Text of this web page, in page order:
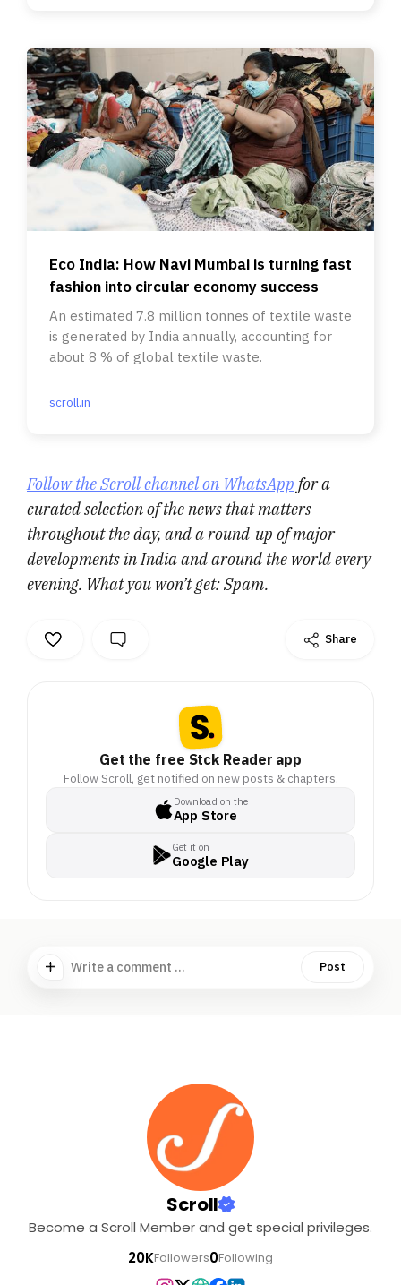
Eco India: How Navi Mumbai is turning fast
fashion into circular economy success
An estimated 7.8 million tonnes of textile waste
is generated by India annually, accounting for
about 8 % of global textile waste.
scroll.in
Follow the Scroll channel on WhatsApp for a
curated selection of the news that matters
throughout the day, and a round-up of major
developments in India and around the world every
evening. What you won’t get: Spam.
Share
Get the free Stck Reader app
Follow Scroll, get notified on new posts & chapters.
Download on the
App Store
Get it on
Google Play
Write a comment ... Post
Scroll
Become a Scroll Member and get special privileges.
20KFollowers0Following